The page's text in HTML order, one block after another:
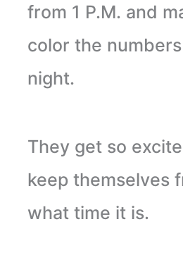
from 1 P.M. and
color the
night.
They get so
keep themselves
what time it is.